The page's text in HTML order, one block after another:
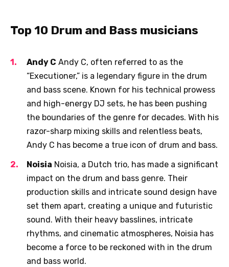
Top 10 Drum and Bass musicians
Andy C Andy C, often referred to as the
“Executioner,” is a legendary figure in the drum
and bass scene. Known for his technical prowess
and high-energy DJ sets, he has been pushing
the boundaries of the genre for decades. With his
razor-sharp mixing skills and relentless beats,
Andy C has become a true icon of drum and bass.
Noisia Noisia, a Dutch trio, has made a significant
impact on the drum and bass genre. Their
production skills and intricate sound design have
set them apart, creating a unique and futuristic
sound. With their heavy basslines, intricate
rhythms, and cinematic atmospheres, Noisia has
become a force to be reckoned with in the drum
and bass world.